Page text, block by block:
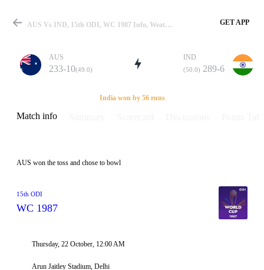
Match
Details
AUS Vs IND, 15th ODI, WC 1987 Info, Weather Report, Pitch Report & Playing XI GET APP
AUS
233-10(49.0)
IND
(50.0) 289-6
India won by 56 runs
Match info
AUS won the toss and chose to bowl
15th ODI
WC 1987
Thursday, 22 October, 12:00 AM
Arun Jaitley Stadium, Delhi